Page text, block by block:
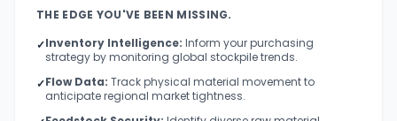
THE EDGE YOU'VE BEEN MISSING.
✓Inventory Intelligence: Inform your purchasing
strategy by monitoring global stockpile trends.
✓Flow Data: Track physical material movement to
anticipate regional market tightness.